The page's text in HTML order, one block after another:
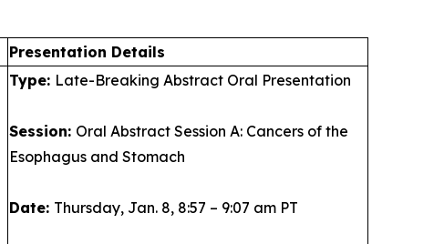
Presentation Details
Type: Late-Breaking Abstract Oral Presentation
Session: Oral Abstract Session A: Cancers of the
Esophagus and Stomach
Date: Thursday, Jan. 8, 8:57 – 9:07 am PT